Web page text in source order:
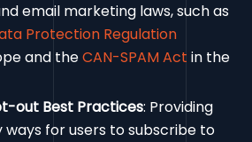
email marketing laws, such as
Protection Regulation
and theCAN-SPAM Act in the
out Best Practices: Providing
ways for users to subscribe to